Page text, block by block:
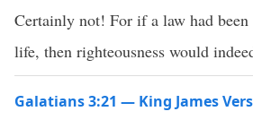
Certainly not! For if a law had
life, then righteousness would
Galatians 3:21 — King James